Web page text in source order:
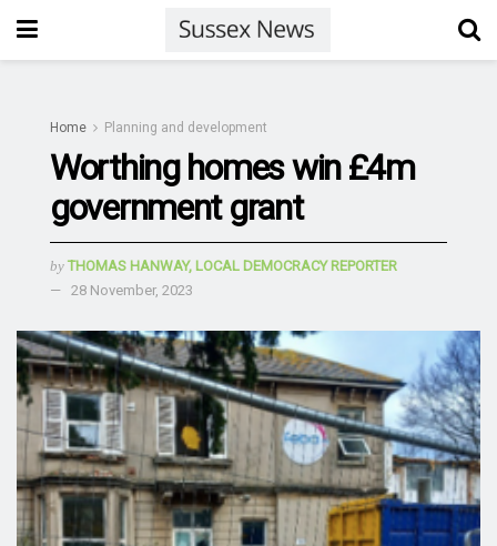
Home Planning and development
Worthing homes win £4m
government grant
by THOMAS HANWAY, LOCAL DEMOCRACY REPORTER
28 November, 2023